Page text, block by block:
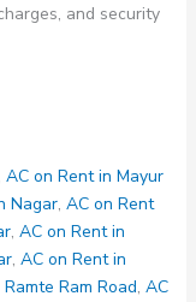
and security
AC on Rent in Mayur
Nagar, AC on Rent
, AC on Rent in
, AC on Rent in
Ram Road, AC